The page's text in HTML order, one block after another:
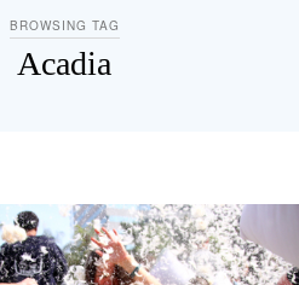
BROWSING TAG
Acadia